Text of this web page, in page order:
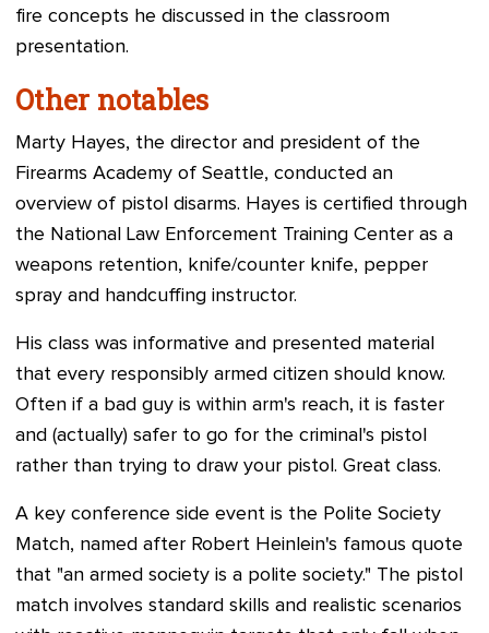
fire concepts he discussed in the classroom
presentation.
Other notables
Marty Hayes, the director and president of the
Firearms Academy of Seattle, conducted an
overview of pistol disarms. Hayes is certified through
the National Law Enforcement Training Center as a
weapons retention, knife/counter knife, pepper
spray and handcuffing instructor.
His class was informative and presented material
that every responsibly armed citizen should know.
Often if a bad guy is within arm's reach, it is faster
and (actually) safer to go for the criminal's pistol
rather than trying to draw your pistol. Great class.
A key conference side event is the Polite Society
Match, named after Robert Heinlein's famous quote
that "an armed society is a polite society." The pistol
match involves standard skills and realistic scenarios